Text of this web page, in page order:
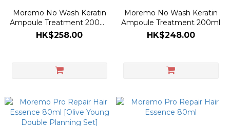
Moremo No Wash Keratin
Ampoule Treatment 200ml
[Olive Young Planning Set]
HK$258.00
Moremo No Wash Keratin
Ampoule Treatment 200ml
HK$248.00